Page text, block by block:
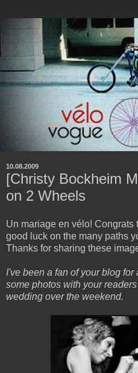
10.08.2009
[Christy Bockheim
on 2 Wheels
Un mariage en vélo! Congrats
good luck on the many paths
Thanks for sharing these
I've been a fan of your blog
some photos with your
wedding over the weekend.